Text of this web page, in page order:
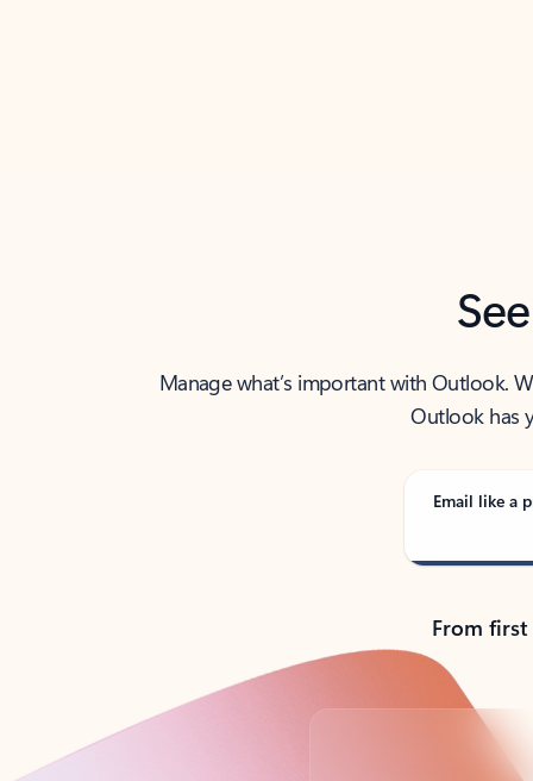
Manage what’s important with Outlook.
Outlook has
Email like a
From